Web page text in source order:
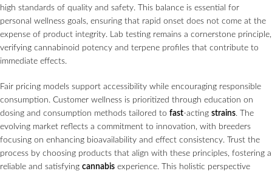
high standards of quality and safety. This balance is essential for
personal wellness goals, ensuring that rapid onset does not come at the
expense of product integrity. Lab testing remains a cornerstone principle,
verifying cannabinoid potency and terpene profiles that contribute to
immediate effects.
Fair pricing models support accessibility while encouraging responsible
consumption. Customer wellness is prioritized through education on
dosing and consumption methods tailored to fast-acting strains. The
evolving market reflects a commitment to innovation, with breeders
focusing on enhancing bioavailability and effect consistency. Trust the
process by choosing products that align with these principles, fostering a
reliable and satisfying cannabis experience. This holistic perspective